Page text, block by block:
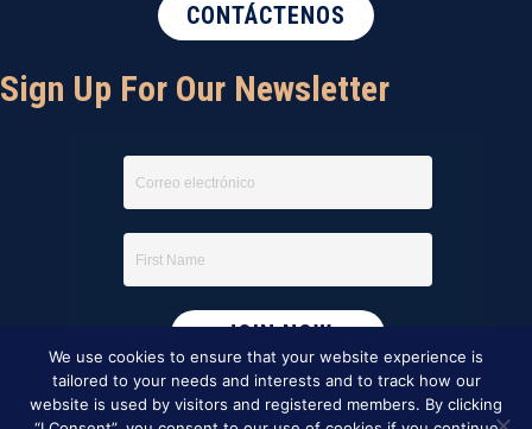
CONTÁCTENOS
Sign Up For Our Newsletter
We use cookies to ensure that your website experience is
tailored to your needs and interests and to track how our
website is used by visitors and registered members. By clicking